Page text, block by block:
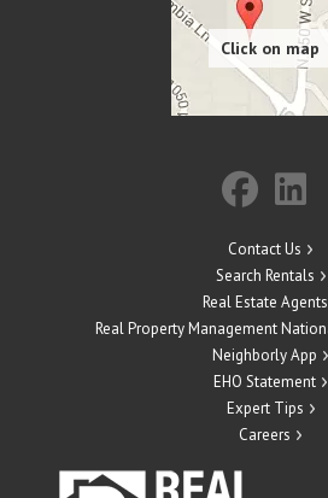
Contact Us
Search Rentals
Real Estate Agents
Real Property Management
Neighborly App
EHO Statement
Expert Tips
Careers